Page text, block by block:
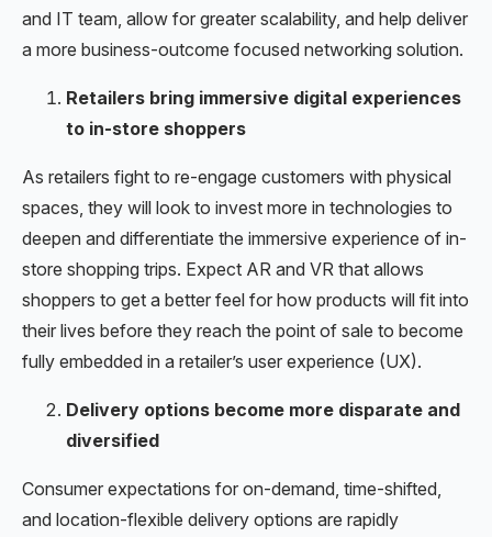
and IT team, allow for greater scalability, and help deliver
a more business-outcome focused networking solution.
Retailers bring immersive digital experiences
to in-store shoppers
As retailers fight to re-engage customers with physical
spaces, they will look to invest more in technologies to
deepen and differentiate the immersive experience of in-
store shopping trips. Expect AR and VR that allows
shoppers to get a better feel for how products will fit into
their lives before they reach the point of sale to become
fully embedded in a retailer’s user experience (UX).
Delivery options become more disparate and
diversified
Consumer expectations for on-demand, time-shifted,
and location-flexible delivery options are rapidly